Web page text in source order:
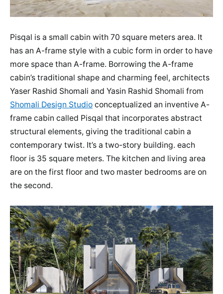
Pisqal is a small cabin with 70 square meters area. It
has an A-frame style with a cubic form in order to have
more space than A-frame. Borrowing the A-frame
cabin’s traditional shape and charming feel, architects
Yaser Rashid Shomali and Yasin Rashid Shomali from
Shomali Design Studio conceptualized an inventive A-
frame cabin called Pisqal that incorporates abstract
structural elements, giving the traditional cabin a
contemporary twist. It’s a two-story building. each
floor is 35 square meters. The kitchen and living area
are on the first floor and two master bedrooms are on
the second.